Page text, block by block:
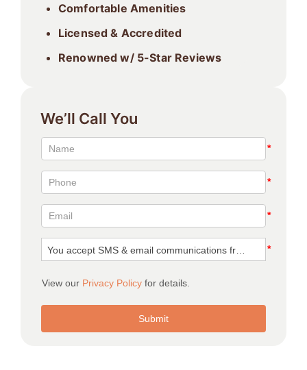
Comfortable Amenities
Licensed & Accredited
Renowned w/ 5-Star Reviews
We’ll Call You